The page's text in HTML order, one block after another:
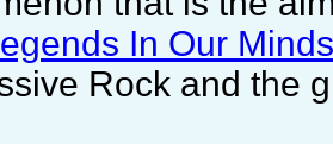
In Our Minds
Rock and the